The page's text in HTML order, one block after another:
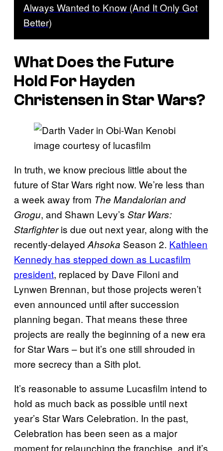
Always Wanted to Know (And It Only Got
Better)
What Does the Future
Hold For Hayden
Christensen in Star Wars?
image courtesy of lucasfilm
In truth, we know precious little about the
future of Star Wars right now. We’re less than
a week away from The Mandalorian and
Grogu, and Shawn Levy’s Star Wars:
Starfighteris due out next year, along with the
recently-delayed Ahsoka Season 2. Kathleen
Kennedy has stepped down as Lucasfilm
president, replaced by Dave Filoni and
Lynwen Brennan, but those projects weren’t
even announced until after succession
planning began. That means these three
projects are really the beginning of a new era
for Star Wars – but it’s one still shrouded in
more secrecy than a Sith plot.
It’s reasonable to assume Lucasfilm intend to
hold as much back as possible until next
year’s Star Wars Celebration. In the past,
Celebration has been seen as a major
moment for relaunching the franchise, and it’s